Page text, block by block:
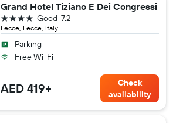
Grand Hotel Tiziano E Dei Congressi
Lecce, Lecce, Italy
7.2
Good
4 stars
Parking
Free Wi-Fi
AED 419+
Check
availability